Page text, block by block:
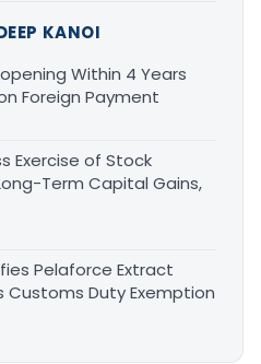
KANOI
Within 4 Years
Foreign Payment
Exercise of Stock
Term Capital Gains,
Pelaforce Extract
Customs Duty Exemption